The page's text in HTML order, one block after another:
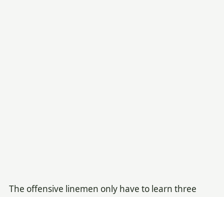
The offensive linemen only have to learn three